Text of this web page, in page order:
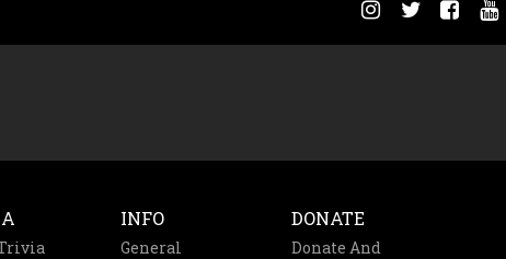
INFO
General
DONATE
Donate And